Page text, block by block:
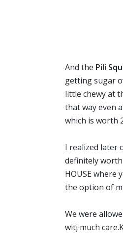
And the Pili
getting sugar
little chewy at
that way even
which is worth
I realized later
definitely worth
HOUSE
the option of
We were
witj much